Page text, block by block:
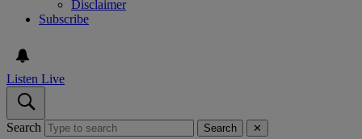
Disclaimer
Subscribe
Listen Live
Search Search ✕